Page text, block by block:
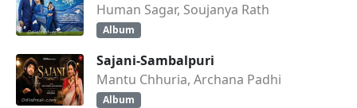
Human Sagar, Soujanya Rath
Album
Sajani-Sambalpuri
Mantu Chhuria, Archana Padhi
Album